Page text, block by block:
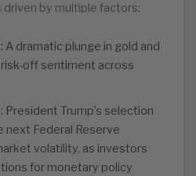
by multiple factors:
dramatic plunge in gold and
off sentiment across
President Trump’s selection
next Federal Reserve
volatility, as investors
for monetary policy